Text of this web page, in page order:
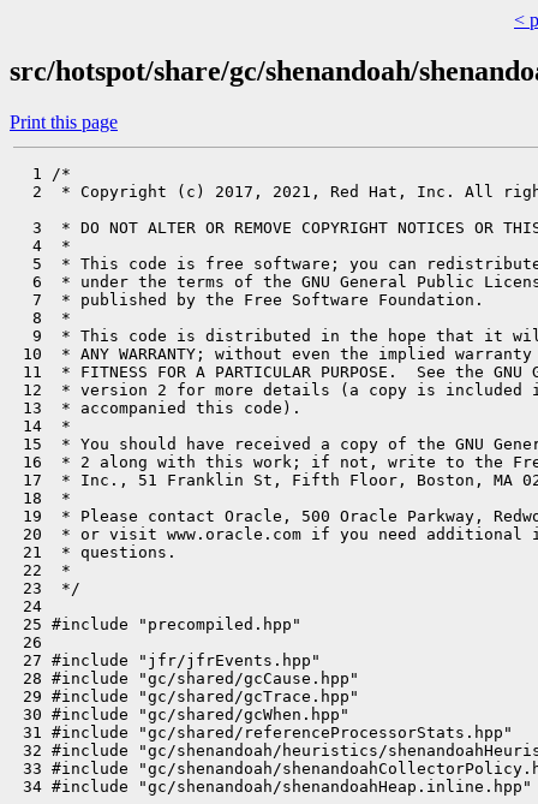
<
src/hotspot/share/gc/shenandoah/
Print this page
  1 /*
2  * Copyright (c) 2017, 2021, Red Hat, Inc. All
3  * DO NOT ALTER OR REMOVE COPYRIGHT NOTICES OR
  4  *
5  * This code is free software; you can
6  * under the terms of the GNU General Public
  7  * published by the Free Software Foundation.
  8  *
9  * This code is distributed in the hope that it
10  * ANY WARRANTY; without even the implied warranty
11  * FITNESS FOR A PARTICULAR PURPOSE.  See the
12  * version 2 for more details (a copy is included
13  * accompanied this code).
14  *
15  * You should have received a copy of the GNU
16  * 2 along with this work; if not, write to the
17  * Inc., 51 Franklin St, Fifth Floor, Boston, MA
18  *
19  * Please contact Oracle, 500 Oracle Parkway,
20  * or visit www.oracle.com if you need additional
21  * questions.
22  *
23  */
24
25 #include "precompiled.hpp"
26
27 #include "jfr/jfrEvents.hpp"
28 #include "gc/shared/gcCause.hpp"
29 #include "gc/shared/gcTrace.hpp"
30 #include "gc/shared/gcWhen.hpp"
31 #include "gc/shared/referenceProcessorStats.hpp"
32 #include "gc/shenandoah/heuristics/
33 #include "gc/shenandoah/
34 #include "gc/shenandoah/shenandoahHeap.inline.hpp"